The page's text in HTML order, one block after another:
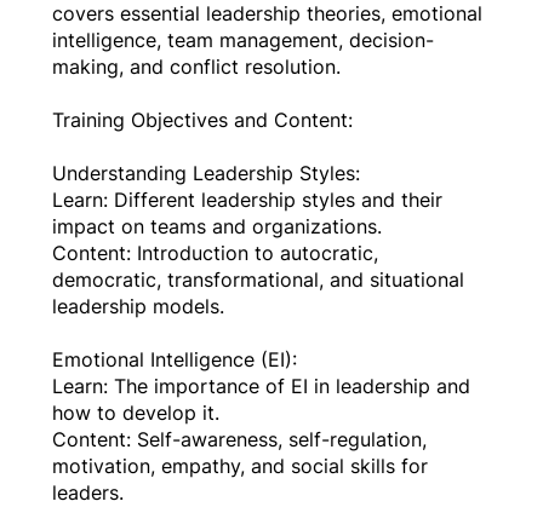
covers essential leadership theories, emotional
intelligence, team management, decision-
making, and conflict resolution.
Training Objectives and Content:
Understanding Leadership Styles:
Learn: Different leadership styles and their
impact on teams and organizations.
Content: Introduction to autocratic,
democratic, transformational, and situational
leadership models.
Emotional Intelligence (EI):
Learn: The importance of EI in leadership and
how to develop it.
Content: Self-awareness, self-regulation,
motivation, empathy, and social skills for
leaders.